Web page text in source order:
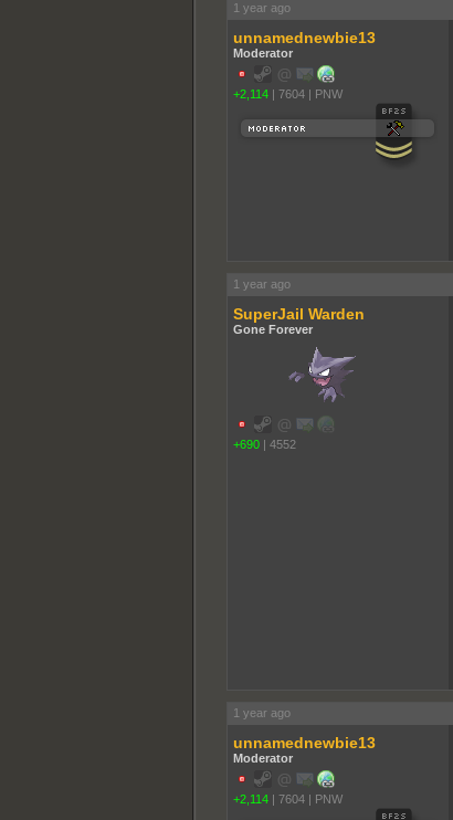
1 year ago
unnamednewbie13
Moderator
+2,114 | 7604 | PNW
1 year ago
SuperJail Warden
Gone Forever
+690 | 4552
1 year ago
unnamednewbie13
Moderator
+2,114 | 7604 | PNW